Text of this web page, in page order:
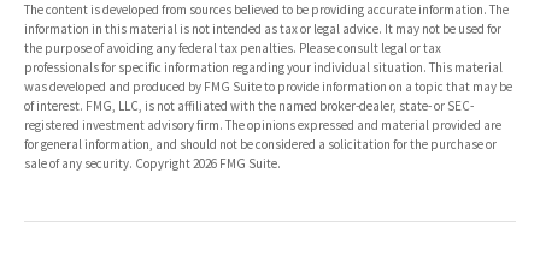
The content is developed from sources believed to be providing accurate information. The
information in this material is not intended as tax or legal advice. It may not be used for
the purpose of avoiding any federal tax penalties. Please consult legal or tax
professionals for specific information regarding your individual situation. This material
was developed and produced by FMG Suite to provide information on a topic that may be
of interest. FMG, LLC, is not affiliated with the named broker-dealer, state- or SEC-
registered investment advisory firm. The opinions expressed and material provided are
for general information, and should not be considered a solicitation for the purchase or
sale of any security. Copyright2026 FMG Suite.